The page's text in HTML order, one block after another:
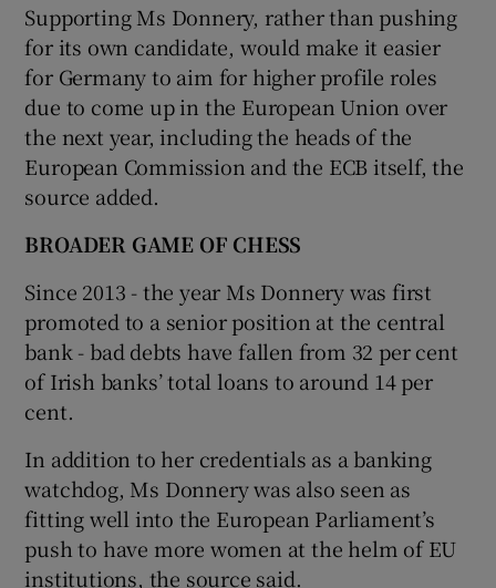
Supporting Ms Donnery, rather than pushing
for its own candidate, would make it easier
for Germany to aim for higher profile roles
due to come up in the European Union over
the next year, including the heads of the
European Commission and the ECB itself, the
source added.
BROADER GAME OF CHESS
Since 2013 - the year Ms Donnery was first
promoted to a senior position at the central
bank - bad debts have fallen from 32 per cent
of Irish banks’ total loans to around 14 per
cent.
In addition to her credentials as a banking
watchdog, Ms Donnery was also seen as
fitting well into the European Parliament’s
push to have more women at the helm of EU
institutions, the source said.